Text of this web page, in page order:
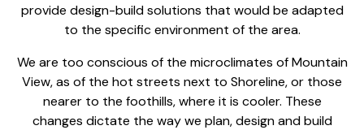
provide design-build solutions that wouldbe adapted
to the specific environment of the area.
We are too conscious of the microclimates of Mountain
View, as of the hot streets next to Shoreline, or those
nearer to the foothills, where it is cooler. These
changes dictate the way we plan, design and build